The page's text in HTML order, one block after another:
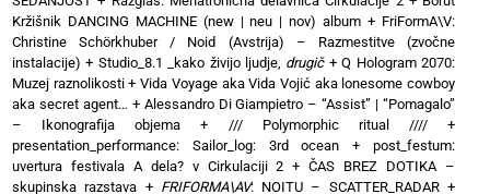
Kržišnik DANCING MACHINE (new | neu | nov) album + FriFormA\V:
Christine Schörkhuber / Noid (Avstrija) – Razmestitve (zvočne
instalacije) + Studio_8.1 _kako živijo ljudje, drugič+Q Hologram 2070:
Muzej raznolikosti+Vida Voyage aka Vida Vojić aka lonesome cowboy
aka secret agent… + Alessandro Di Giampietro – “Assist” | “Pomagalo”
– Ikonografija objema + /// Polymorphic ritual ////+
presentation_performance: Sailor_log: 3rd ocean +post_festum:
uvertura festivala A dela? v Cirkulaciji 2 +ČAS BREZ DOTIKA –
skupinska razstava + FRIFORMA\AV: NOITU – SCATTER_RADAR+